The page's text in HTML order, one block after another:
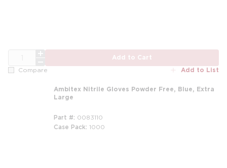
Add to Cart
Compare Add to List
Ambitex Nitrile Gloves Powder Free, Blue, Extra
Large
Part # 0083110
Case Pack 1000